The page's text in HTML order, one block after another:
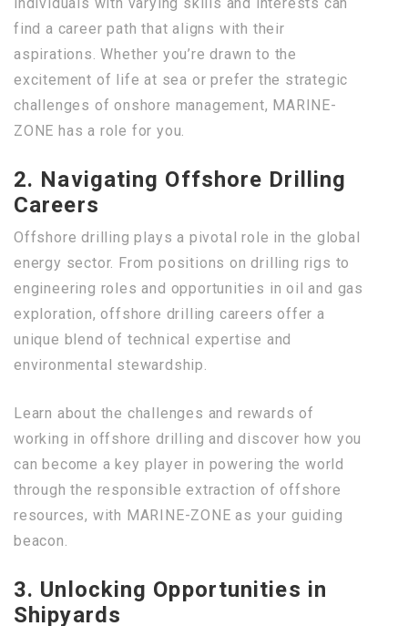
find a career path that aligns with their
aspirations. Whether you’re drawn to the
excitement of life at sea or prefer the strategic
challenges of onshore management, MARINE-
ZONE has a role for you.
2. Navigating Offshore Drilling
Careers
Offshore drilling plays a pivotal role in the global
energy sector. From positions on drilling rigs to
engineering roles and opportunities in oil and gas
exploration, offshore drilling careers offer a
unique blend of technical expertise and
environmental stewardship.
Learn about the challenges and rewards of
working in offshore drilling and discover how you
can become a key player in powering the world
through the responsible extraction of offshore
resources, with MARINE-ZONE as your guiding
beacon.
3. Unlocking Opportunities in
Shipyards